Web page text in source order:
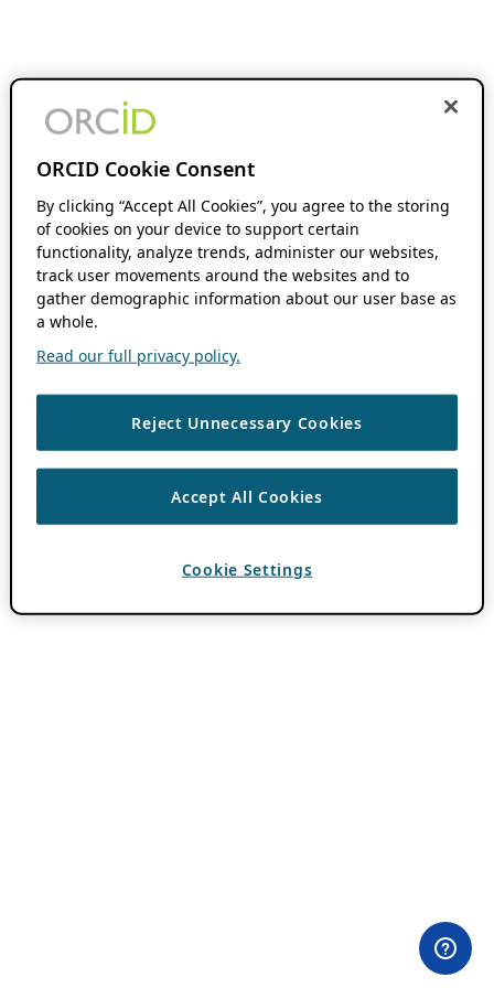
ORCID Cookie Consent
By clicking “Accept All Cookies”, you agree to the storing
of cookies on your device to support certain
functionality, analyze trends, administer our websites,
track user movements around the websites and to
gather demographic information about our user base as
a whole.
Read our full privacy policy.
Reject Unnecessary Cookies
Accept All Cookies
Cookie Settings